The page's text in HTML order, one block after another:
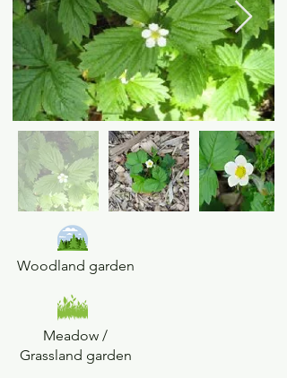
Woodland garden
Meadow /
Grassland garden